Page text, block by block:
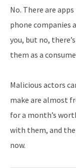
No. There are
phone companies
you, but no,
them as a
Malicious actors
make are almost
for a month’s
with them, and
now.